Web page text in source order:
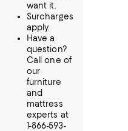
want it.
Surcharges
apply.
Have a
question?
Call one of
our
furniture
and
mattress
experts at
1-866-593-